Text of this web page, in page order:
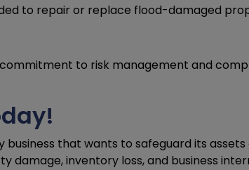
to repair or replace flood-damaged
to risk management and
that wants to safeguard its
inventory loss, and business